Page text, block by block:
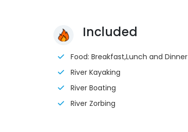
Included
Food: Breakfast,Lunch and Dinner
River Kayaking
River Boating
River Zorbing